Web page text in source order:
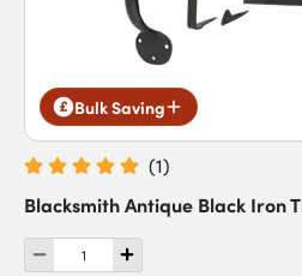
Bulk Saving
(1)
Blacksmith Antique Black Iron